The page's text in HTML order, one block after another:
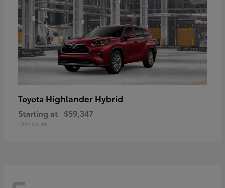
Toyota Highlander Hybrid
Starting at $59,347
Disclosure